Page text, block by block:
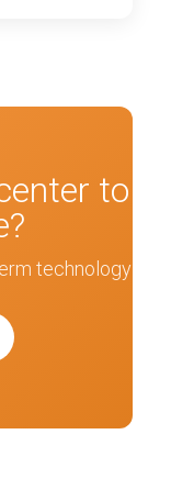
to
technology